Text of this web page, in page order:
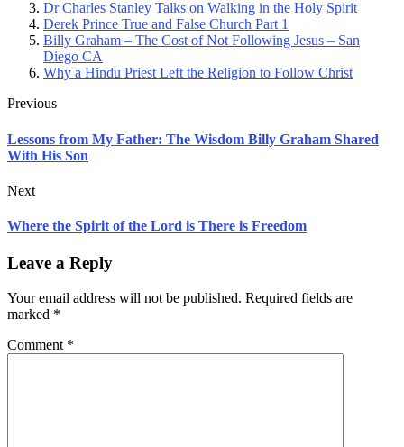
Dr Charles Stanley Talks on Walking in the Holy Spirit
Derek Prince True and False Church Part 1
Billy Graham – The Cost of Not Following Jesus – San
Diego CA
Why a Hindu Priest Left the Religion to Follow Christ
Previous
Lessons from My Father: The Wisdom Billy Graham Shared
With His Son
Next
Where the Spirit of the Lord is There is Freedom
Leave a Reply
Your email address will not be published. Required fields are
marked *
Comment *